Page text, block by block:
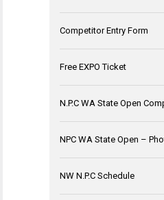
Competitor Entry Form
Free EXPO Ticket
N.P.C WA State Open
NPC WA State Open –
NW N.P.C Schedule